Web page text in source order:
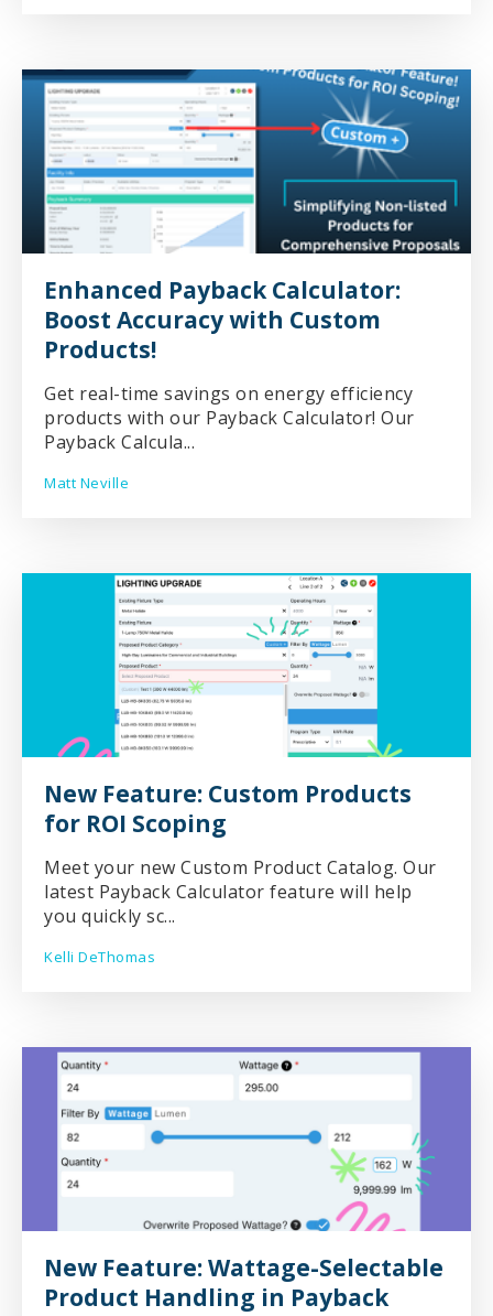
Enhanced Payback Calculator:
Boost Accuracy with Custom
Products!
Get real-time savings on energy efficiency
products with our Payback Calculator! Our
Payback Calcula...
Matt Neville
New Feature: Custom Products
for ROI Scoping
Meet your new Custom Product Catalog. Our
latest Payback Calculator feature will help
you quickly sc...
Kelli DeThomas
New Feature: Wattage-Selectable
Product Handling in Payback